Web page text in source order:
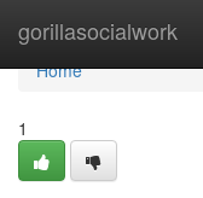
gorillasocialwork
Home
Home
1